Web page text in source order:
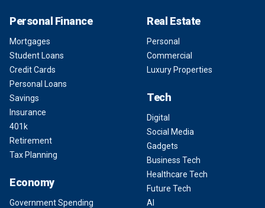
Personal Finance
Mortgages
Student Loans
Credit Cards
Personal Loans
Savings
Insurance
401k
Retirement
Tax Planning
Economy
Government Spending
Real Estate
Personal
Commercial
Luxury Properties
Tech
Digital
Social Media
Gadgets
Business Tech
Healthcare Tech
Future Tech
AI